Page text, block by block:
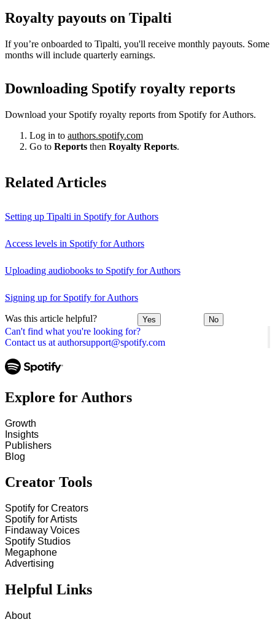
Can't find what you're looking for?
Contact us at authorsupport@spotify.com
Royalty payouts on Tipalti
If you’re onboarded to Tipalti, you'll receive monthly payouts. Some
months will include quarterly earnings.
Downloading Spotify royalty reports
Download your Spotify royalty reports from Spotify for Authors.
Log in to authors.spotify.com
Go to Reports then Royalty Reports.
Related Articles
Setting up Tipalti in Spotify for Authors
Access levels in Spotify for Authors
Uploading audiobooks to Spotify for Authors
Signing up for Spotify for Authors
Was this article helpful? Yes No
Explore for Authors
Growth
Insights
Publishers
Blog
Creator Tools
Spotify for Creators
Spotify for Artists
Findaway Voices
Spotify Studios
Megaphone
Advertising
Helpful Links
About